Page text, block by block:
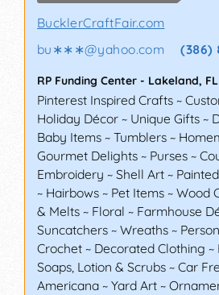
BucklerCraftFair.com
bu∗∗∗@yahoo.com (386)
RP Funding Center - Lakeland, FL
Pinterest Inspired Crafts ~
Holiday Décor ~ Unique Gifts ~
Baby Items ~ Tumblers ~
Gourmet Delights ~ Purses ~
Embroidery ~ Shell Art ~
~ Hairbows ~ Pet Items ~ Wood
& Melts ~ Floral ~ Farmhouse
Suncatchers ~ Wreaths ~
Crochet ~ Decorated Clothing
Soaps, Lotion & Scrubs ~ Car
Americana ~ Yard Art ~